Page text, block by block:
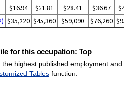
$16.94 $21.81 $28.41 $36.67
$35,220 $45,360 $59,090 $76,260
for this occupation: Top
the highest published employment
Tablesfunction.